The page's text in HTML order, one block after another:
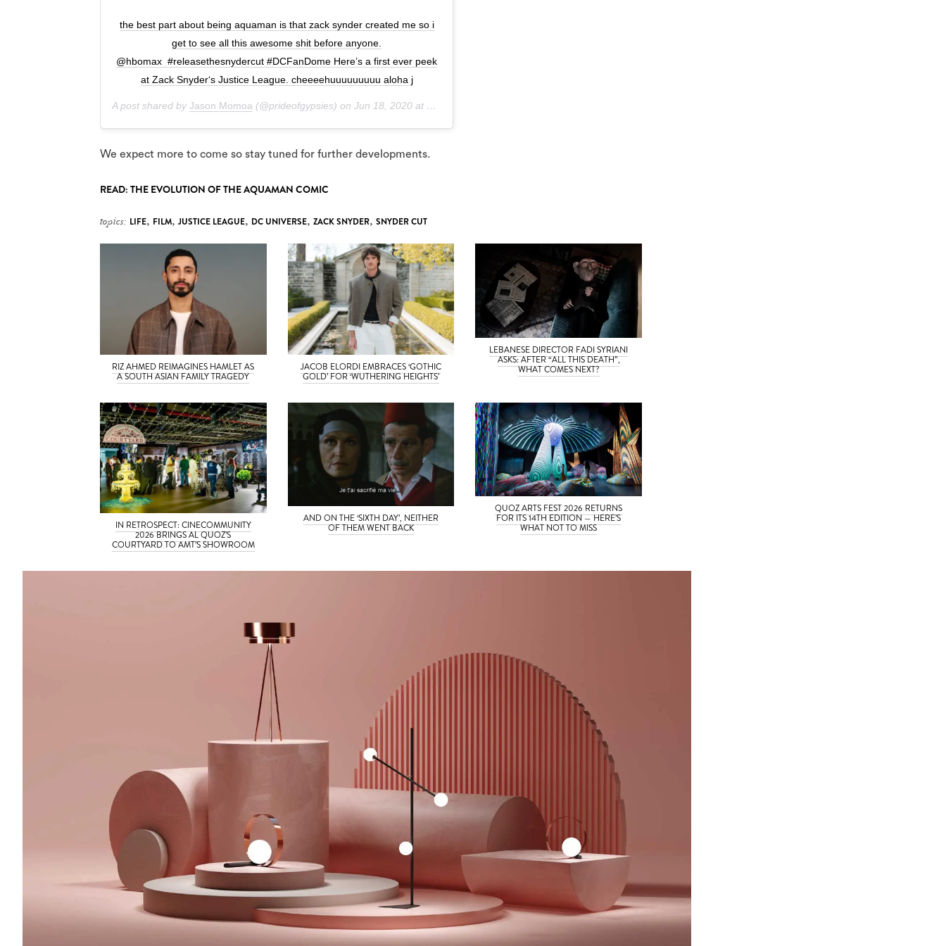
the best part about being aquaman is that zack synder created me so i
get to see all this awesome shit before anyone.
@hbomax #releasethesnydercut #DCFanDome Here’s a first ever peek
at Zack Snyder‘s Justice League. cheeeehuuuuuuuuu aloha j
A post shared by Jason Momoa (@prideofgypsies) on Jun 18, 2020 at 8:40am PDT
We expect more to come so stay tuned for further developments.
READ: THE EVOLUTION OF THE AQUAMAN COMIC
topics: LIFE, FILM, JUSTICE LEAGUE, DC UNIVERSE, ZACK SNYDER, SNYDER CUT
RIZ AHMED REIMAGINES HAMLET AS
A SOUTH ASIAN FAMILY TRAGEDY
JACOB ELORDI EMBRACES ‘GOTHIC
GOLD’ FOR ‘WUTHERING HEIGHTS’
LEBANESE DIRECTOR FADI SYRIANI
ASKS: AFTER “ALL THIS DEATH”,
WHAT COMES NEXT?
IN RETROSPECT: CINECOMMUNITY
2026 BRINGS AL QUOZ’S
COURTYARD TO AMT’S SHOWROOM
AND ON THE ‘SIXTH DAY’, NEITHER
OF THEM WENT BACK
QUOZ ARTS FEST 2026 RETURNS
FOR ITS 14TH EDITION — HERE’S
WHAT NOT TO MISS